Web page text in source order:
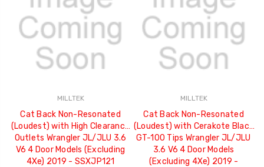
MILLTEK
Cat Back Non-Resonated
(Loudest) with High Clearance
Outlets Wrangler JL/JLU 3.6
V6 4 Door Models (Excluding
4Xe) 2019 - SSXJP121
MILLTEK
Cat Back Non-Resonated
(Loudest) with Cerakote Black
GT-100 Tips Wrangler JL/JLU
3.6 V6 4 Door Models
(Excluding 4Xe) 2019 -